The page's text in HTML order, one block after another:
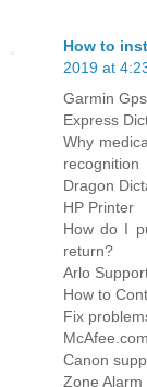
How to
2019 at
Garmin
Express
Why
recognition
Dragon
HP Printer
How do I
return?
Arlo
How to
Fix
Canon
Zone Alarm